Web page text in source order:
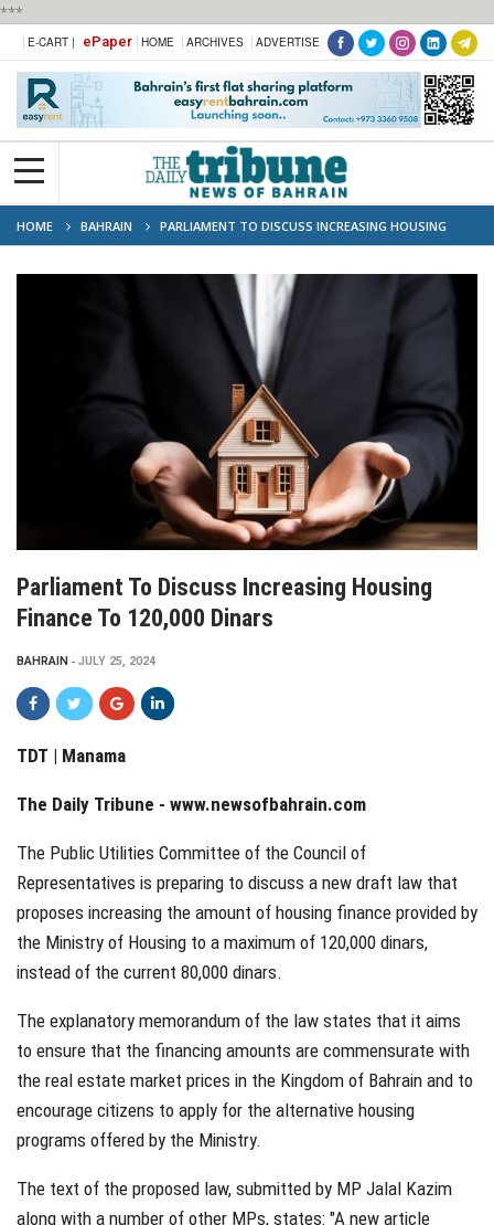
***
E-CART | ePaper HOME ARCHIVES ADVERTISE
HOME BAHRAIN
PARLIAMENT TO DISCUSS INCREASING HOUSING
FINANCE TO 120,000 DINARS
Parliament To Discuss Increasing Housing
Finance To 120,000 Dinars
BAHRAIN JULY 25, 2024
TDT | Manama
The Daily Tribune - www.newsofbahrain.com
The Public Utilities Committee of the Council of
Representatives is preparing to discuss a new draft law that
proposes increasing the amount of housing finance provided by
the Ministry of Housing to a maximum of 120,000 dinars,
instead of the current 80,000 dinars.
The explanatory memorandum of the law states that it aims
to ensure that the financing amounts are commensurate with
the real estate market prices in the Kingdom of Bahrain and to
encourage citizens to apply for the alternative housing
programs offered by the Ministry.
The text of the proposed law, submitted by MP Jalal Kazim
along with a number of other MPs, states: "A new article